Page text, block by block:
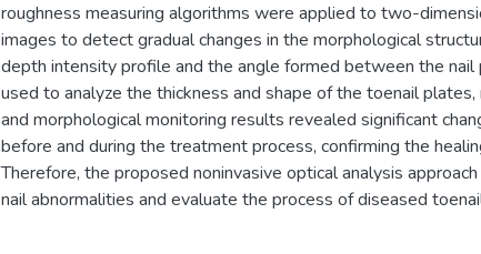
roughness measuring algorithms were applied to two-
images to detect gradual changes in the morphological
depth intensity profile and the angle formed between the
used to analyze the thickness and shape of the toenail
and morphological monitoring results revealed significant
before and during the treatment process, confirming the
Therefore, the proposed noninvasive optical analysis
nail abnormalities and evaluate the process of diseased